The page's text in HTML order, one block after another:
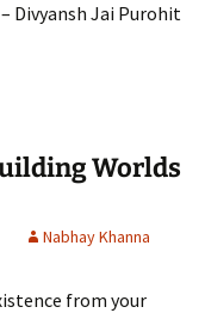
– Divyansh Jai Purohit
Worlds
Nabhay Khanna
from your